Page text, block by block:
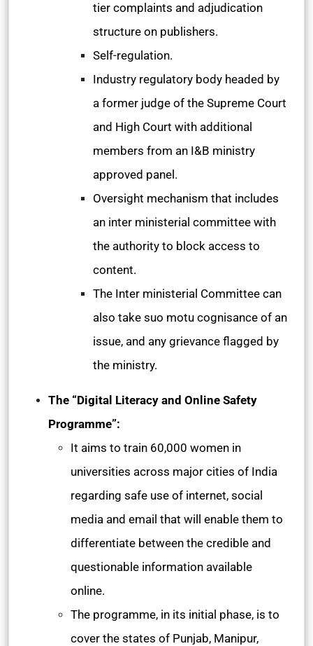
tier complaints and adjudication
structure on publishers.
Self-regulation.
Industry regulatory body headed by
a former judge of the Supreme Court
and High Court with additional
members from an I&B ministry
approved panel.
Oversight mechanism that includes
an inter ministerial committee with
the authority to block access to
content.
The Inter ministerial Committee can
also take suo motu cognisance of an
issue, and any grievance flagged by
the ministry.
The “Digital Literacy and Online Safety
Programme”:
It aims to train 60,000 women in
universities across major cities of India
regarding safe use of internet, social
media and email that will enable them to
differentiate between the credible and
questionable information available
online.
The programme, in its initial phase, is to
cover the states of Punjab, Manipur,